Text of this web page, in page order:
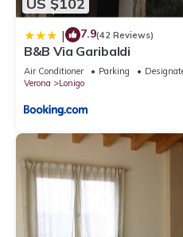
| 7.9(42 Reviews)
B&B Via Garibaldi
Air Conditioner Parking
Verona
Lonigo